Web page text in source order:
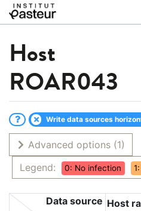
Host
ROAR043
Write data sources
Advanced options (1)
Legend:
0: No infection
Data source Host